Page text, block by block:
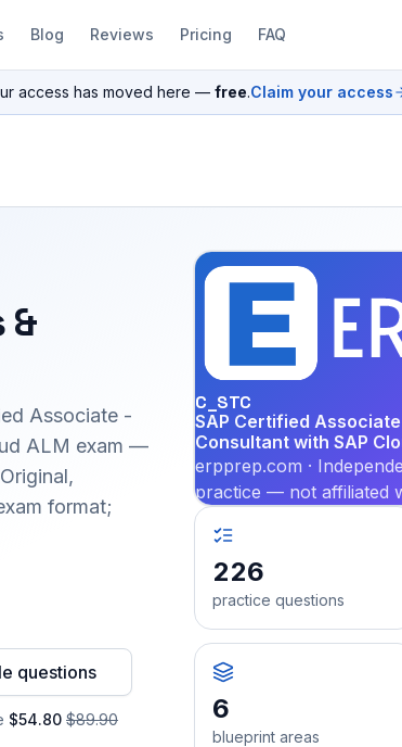
Blog Reviews Pricing FAQ
access has moved here — free.Claim your access
&
Associate -
ALM exam —
format;
questions
$54.80 $89.90
C_STC
SAP Certified
Consultant with SAP
erpprep.com ·
practice — not affiliated
226
practice questions
6
blueprint areas